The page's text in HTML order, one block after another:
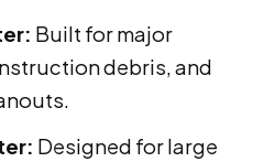
Built for major
debris, and
Designed for large